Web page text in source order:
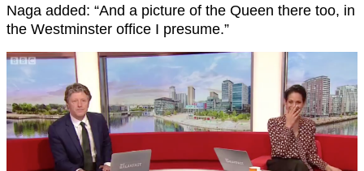
Naga added: “And a picture of the Queen there too, in
the Westminster office I presume.”